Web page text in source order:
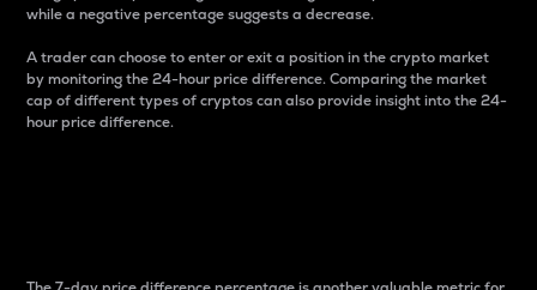
while a negative percentage suggests a decrease.
A trader can choose to enter or exit a position in the crypto market
by monitoring the 24-hour price difference. Comparing the market
cap of different types of cryptos can also provide insight into the 24-
hour price difference.